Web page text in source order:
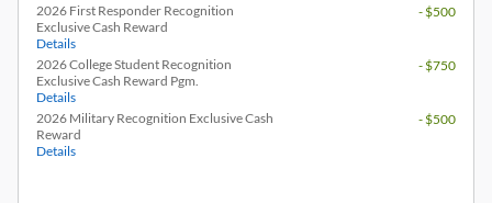
2026 First Responder Recognition
Exclusive Cash Reward
Details
- $500
2026 College Student Recognition
Exclusive Cash Reward Pgm.
Details
- $750
2026 Military Recognition Exclusive Cash
Reward
Details
- $500